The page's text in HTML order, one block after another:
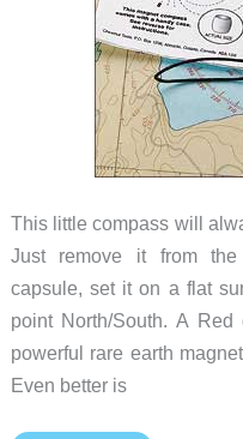
This little compass will
Just remove it from the
capsule, set it on a flat
point North/South. A
powerful rare earth
Even better is